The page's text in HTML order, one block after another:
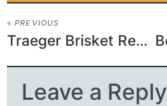
« PREVIOUS
Traeger Brisket Recipe
Leave a Reply